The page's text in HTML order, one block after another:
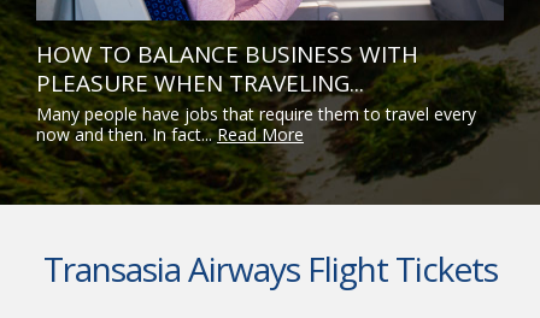
HOW TO BALANCE BUSINESS WITH
PLEASURE WHEN TRAVELING...
Many people have jobs that require them to travel every
now and then. In fact...Read More
Transasia Airways Flight Tickets